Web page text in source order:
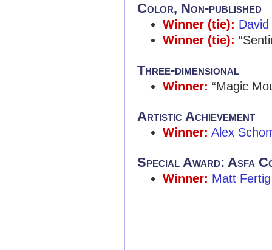
Color, Non-published
Winner (tie):
Winner (tie):
Three-dimensional
Winner: “Magic
Artistic Achievement
Winner: Alex
Special Award: Asfa
Winner: Matt Fertig